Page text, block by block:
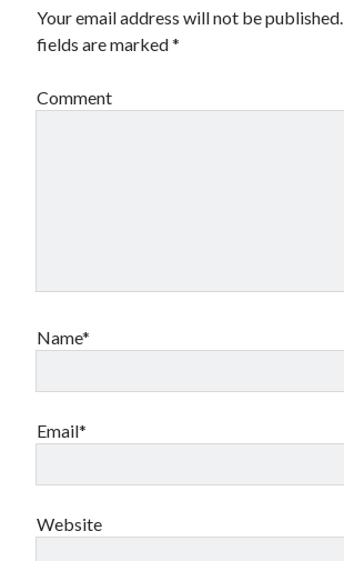
Your email address will not be published.
fields are marked*
Comment
Name*
Email*
Website